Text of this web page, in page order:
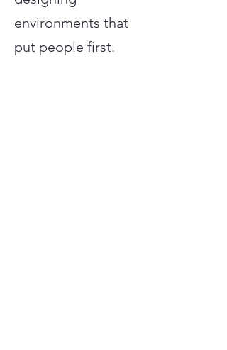
environments that
put people first.